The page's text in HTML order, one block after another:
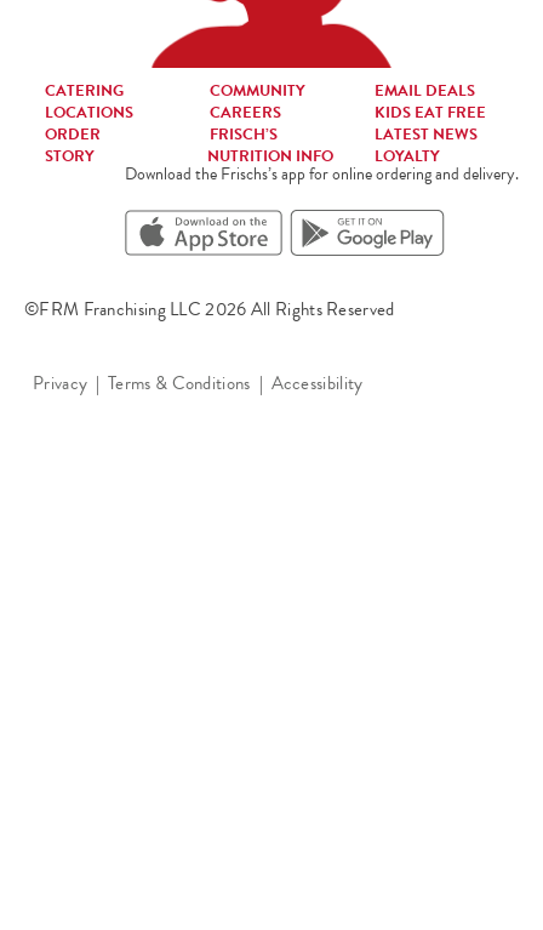
CATERING
LOCATIONS
ORDER
STORY
COMMUNITY
CAREERS
FRISCH’S
NUTRITION INFO
EMAIL DEALS
KIDS EAT FREE
LATEST NEWS
LOYALTY
Download the Frischs’s app for online ordering and delivery.
©FRM Franchising LLC 2026 All Rights Reserved
Privacy Terms & Conditions Accessibility